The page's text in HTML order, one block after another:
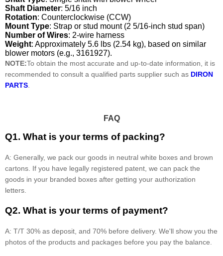
Shaft Diameter: 5/16 inch
Rotation: Counterclockwise (CCW)
Mount Type: Strap or stud mount (2 5/16-inch stud span)
Number of Wires: 2-wire harness
Weight: Approximately 5.6 lbs (2.54 kg), based on similar
blower motors (e.g., 3161927).
NOTE:To obtain the most accurate and up-to-date information, it is
recommended to consult a qualified parts supplier such as DIRON
PARTS
FAQ
Q1. What is your terms of packing?
A: Generally, we pack our goods in neutral white boxes and brown
cartons. If you have legally registered patent, we can pack the
goods in your branded boxes after getting your authorization
letters.
Q2. What is your terms of payment?
A: T/T 30% as deposit, and 70% before delivery. We'll show you the
photos of the products and packages before you pay the balance.